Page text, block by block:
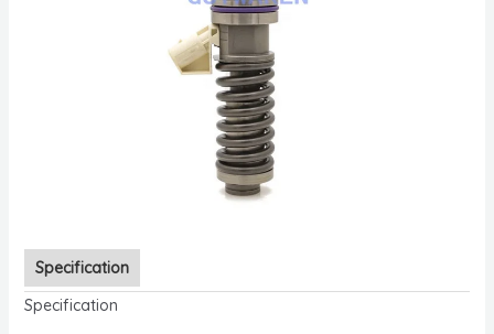
Specification
Specification